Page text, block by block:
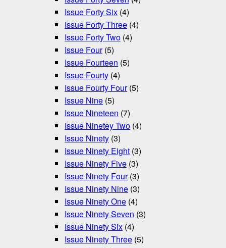
Issue Forty Six (4)
Issue Forty Three (4)
Issue Forty Two (4)
Issue Four(5)
Issue Fourteen (5)
Issue Fourty (4)
Issue Fourty Four(5)
Issue Nine (5)
Issue Nineteen (7)
Issue Ninetey Two (4)
Issue Ninety (3)
Issue Ninety Eight (3)
Issue Ninety Five (3)
Issue Ninety Four(3)
Issue Ninety Nine (3)
Issue Ninety One (4)
Issue Ninety Seven (3)
Issue Ninety Six (4)
Issue Ninety Three (5)